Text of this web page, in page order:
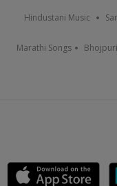
Hindustani Music
Marathi Songs